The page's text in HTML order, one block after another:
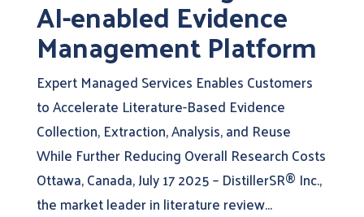
AI-enabled Evidence
Management Platform
Expert Managed Services Enables Customers
to Accelerate Literature-Based Evidence
Collection, Extraction, Analysis, and Reuse
While Further Reducing Overall Research Costs
Ottawa, Canada, July 17 2025 – DistillerSR® Inc.,
the market leader in literature review...